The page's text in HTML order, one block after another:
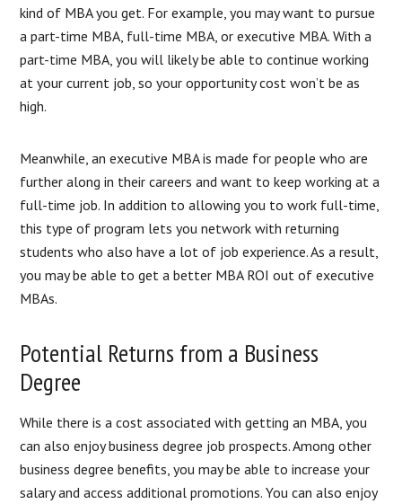
kind of MBA you get. For example, you may want to pursue
a part-time MBA, full-time MBA, or executive MBA. With a
part-time MBA, you will likely be able to continue working
at your current job, so your opportunity cost won’t be as
high.
Meanwhile, an executive MBA is made for people who are
further along in their careers and want to keep working at a
full-time job. In addition to allowing you to work full-time,
this type of program lets you network with returning
students who also have a lot of job experience. As a result,
you may be able to get a better MBA ROI out of executive
MBAs.
Potential Returns from a Business
Degree
While there is a cost associated with getting an MBA, you
can also enjoy business degree job prospects. Among other
business degree benefits, you may be able to increase your
salary and access additional promotions. You can also enjoy